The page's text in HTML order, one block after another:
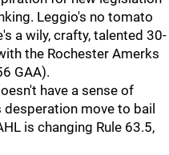
Leggio's no tomato
a wily, crafty, talented 30-
the Rochester Amerks
GAA).
have a sense of
move to bail
is changing Rule 63.5,